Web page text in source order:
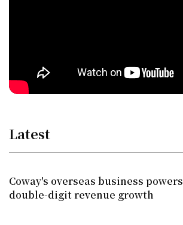
Latest
Coway's overseas business powers
double-digit revenue growth